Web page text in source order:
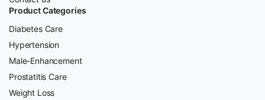
Product Categories
Diabetes Care
Hypertension
Male-Enhancement
Prostatitis Care
Weight Loss